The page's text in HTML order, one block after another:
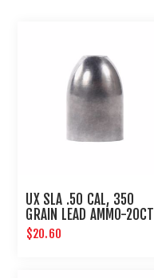
UX SLA .50 CAL, 350
GRAIN LEAD AMMO-20CT
$20.60